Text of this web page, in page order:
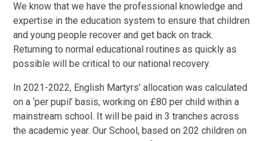
We know that we have the professional knowledge and
expertise in the education system to ensure that children
and young people recover and get back on track.
Returning to normal educational routines as quickly as
possible will be critical to our national recovery.
In 2021-2022, English Martyrs’ allocation was calculated
on a ‘per pupil’ basis, working on £80 per child within a
mainstream school. It will be paid in 3 tranches across
the academic year. Our School, based on 202 children on